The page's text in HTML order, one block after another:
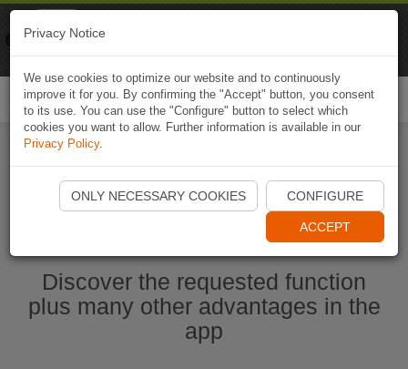
Start Naviki App
Discover the requested function
plus many other advantages in the
app
Privacy Notice
We use cookies to optimize our website and to continuously
improve it for you. By confirming the "Accept" button, you consent
to its use. You can use the "Configure" button to select which
cookies you want to allow. Further information is available in our
Privacy Policy.
ONLY NECESSARY COOKIES CONFIGURE
ACCEPT
Naviki